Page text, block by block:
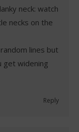
neck: watch
necks on the
lines but
get widening
Reply